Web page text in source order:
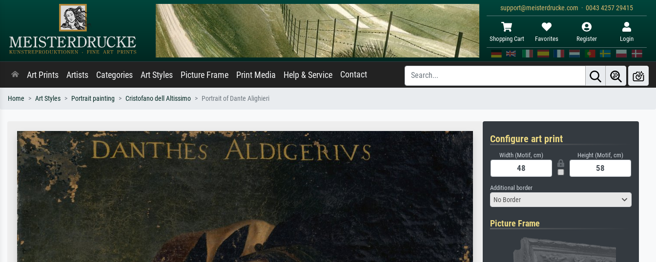
support@meisterdrucke.com · 0043 4257 29415
Shopping Cart Favorites Register Login
Art Prints Artists Categories Art Styles Picture Frame Print Media Help & Service Contact
Home Art Styles Portrait painting Cristofano dell Altissimo Portrait of Dante Alighieri
Configure art print
Width (Motif, cm) Height (Motif, cm)
Additional border
No Border
Picture Frame